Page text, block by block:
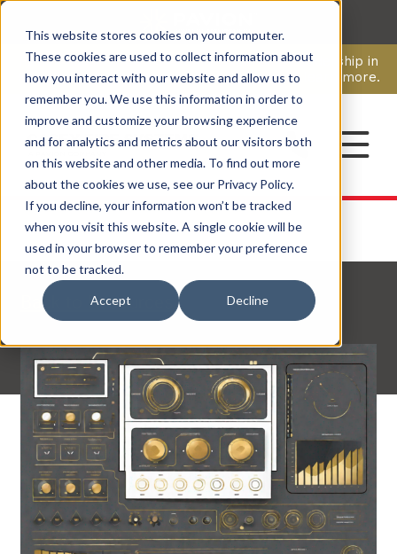
This website stores cookies on your computer.
These cookies are used to collect information about
how you interact with our website and allow us to
remember you. We use this information in order to
improve and customize your browsing experience
and for analytics and metrics about our visitors both
on this website and other media. To find out more
about the cookies we use, see our Privacy Policy.
If you decline, your information won’t be tracked
when you visit this website. A single cookie will be
used in your browser to remember your preference
not to be tracked.
Accept Decline
Pavion Acquires ECD Systems, Expanding Leadership in
Security and Communications.Click here to learn more.
CAREERS
CONTACT
Back to Resources